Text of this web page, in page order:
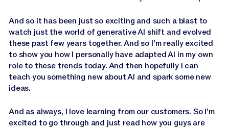
And so it has been just so exciting and such a blast to
watch just the world of generative AI shift and evolved
these past few years together. And so I'm really excited
to show you how I personally have adapted AI in my own
role to these trends today. And then hopefully I can
teach you something new about AI and spark some new
ideas.
And as always, I love learning from our customers. So I'm
excited to go through and just read how you guys are